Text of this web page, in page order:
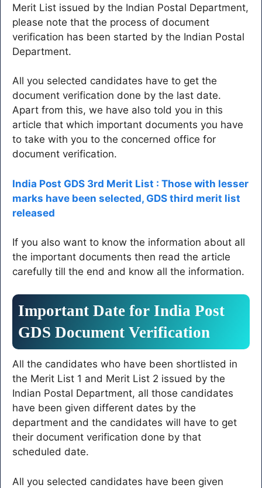
Merit List issued by the Indian Postal Department,
please note that the process of document
verification has been started by the Indian Postal
Department.
All you selected candidates have to get the
document verification done by the last date.
Apart from this, we have also told you in this
article that which important documents you have
to take with you to the concerned office for
document verification.
India Post GDS 3rd Merit List : Those with lesser
marks have been selected, GDS third merit list
released
If you also want to know the information about all
the important documents then read the article
carefully till the end and know all the information.
Important Date for India Post
GDS Document Verification
All the candidates who have been shortlisted in
the Merit List 1 and Merit List 2 issued by the
Indian Postal Department, all those candidates
have been given different dates by the
department and the candidates will have to get
their document verification done by that
scheduled date.
All you selected candidates have been given